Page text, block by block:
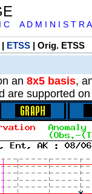
A D M I N I S T R A
ETSS| Orig. ETSS
an 8x5 basis,
are supported